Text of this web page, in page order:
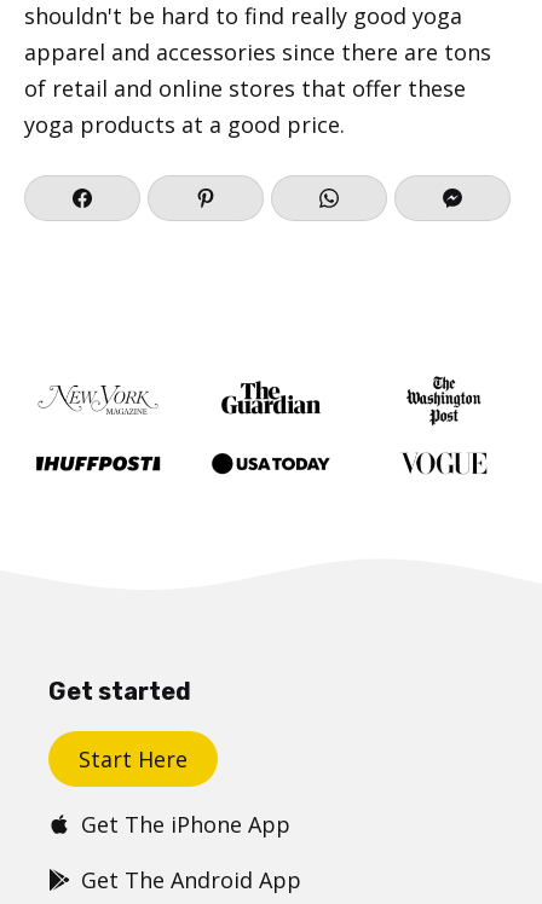
shouldn't be hard to find really good yoga
apparel and accessories since there are tons
of retail and online stores that offer these
yoga products at a good price.
Get started
Start Here
Get The iPhone App
Get The Android App